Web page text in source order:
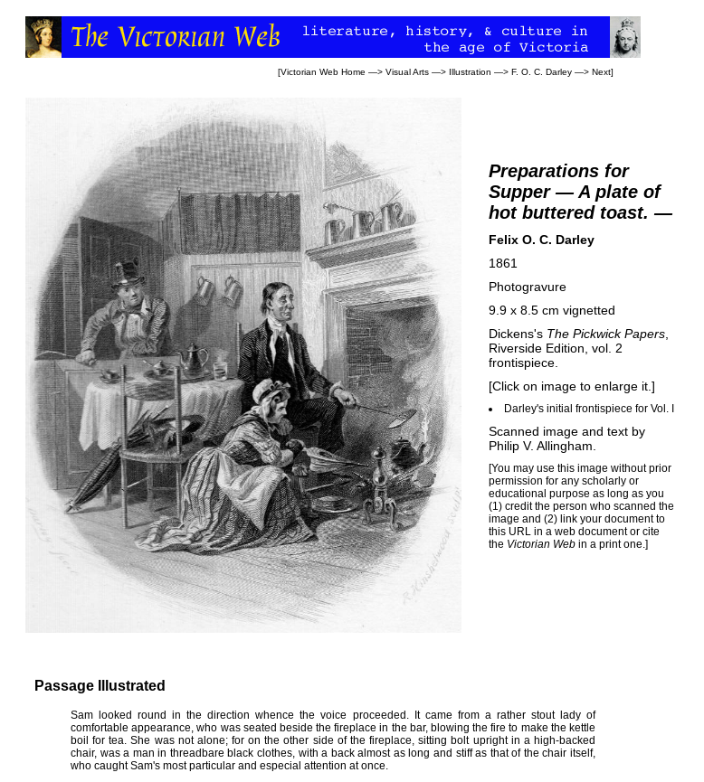
[Victorian Web Home —> Visual Arts —> Illustration —> F. O. C. Darley —> Next]
Preparations for
Supper — A plate of
hot buttered toast. —
Felix O. C. Darley
1861
Photogravure
9.9 x 8.5 cm vignetted
Dickens's The Pickwick Papers
Riverside Edition, vol. 2
frontispiece.
[Click on image to enlarge it.]
Darley's initial frontispiece for Vol. I
Scanned image and text by
Philip V. Allingham
[You may use this image without prior
permission for any scholarly or
educational purpose as long as you
(1) credit the person who scanned the
image and (2) link your document to
this URL in a web document or cite
the Victorian Web in a print one.]
Passage Illustrated
Sam looked round in the direction whence the voice proceeded. It came from a rather stout lady of
comfortable appearance, who was seated beside the fireplace in the bar, blowing the fire to make the kettle
boil for tea. She was not alone; for on the other side of the fireplace, sitting bolt upright in a high-backed
chair, was a man in threadbare black clothes, with a back almost as long and stiff as that of the chair itself,
who caught Sam's most particular and especial attention at once.